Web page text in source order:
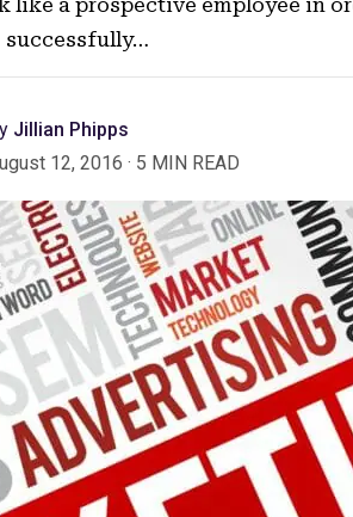
like a prospective employee in
successfully…
Jillian Phipps
12, 2016 · 5 MIN READ